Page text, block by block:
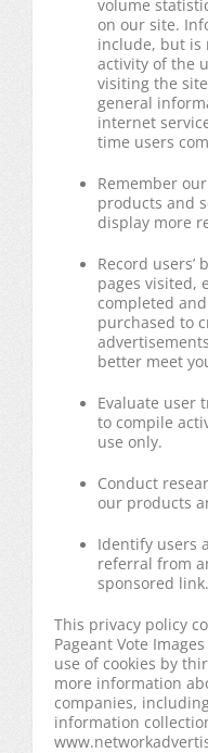
volume
on our site.
include, but is
activity of the
visiting the
general
internet
time users
Remember
products and
display more
Record users’
pages visited,
completed
purchased to
better meet
Evaluate user
to compile
use only.
Conduct
our products
Identify users
referral from
sponsored link.
This privacy policy
Pageant Vote
use of cookies by
more information
companies,
information